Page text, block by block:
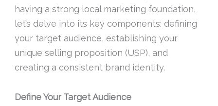
having a strong local marketing foundation,
let’s delve into its key components: defining
your target audience, establishing your
unique selling proposition (USP), and
creating a consistent brand identity.
Define Your Target Audience